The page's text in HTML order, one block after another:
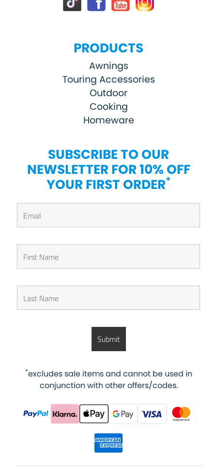
PRODUCTS
Awnings
Touring Accessories
Outdoor
Cooking
Homeware
SUBSCRIBE TO OUR
NEWSLETTER FOR 10% OFF
YOUR FIRST ORDER*
*excludes sale items and cannot be used in
conjunction with other offers/codes.